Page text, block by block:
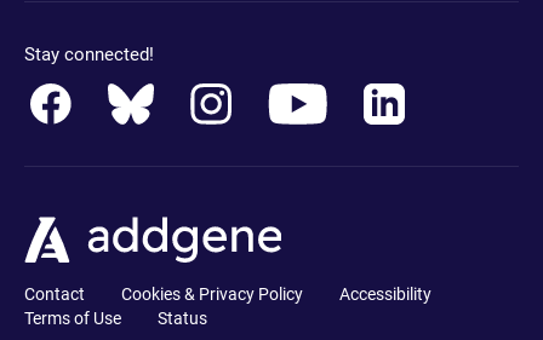
Stay connected!
Contact Cookies & Privacy Policy
Accessibility
Terms of Use
Status